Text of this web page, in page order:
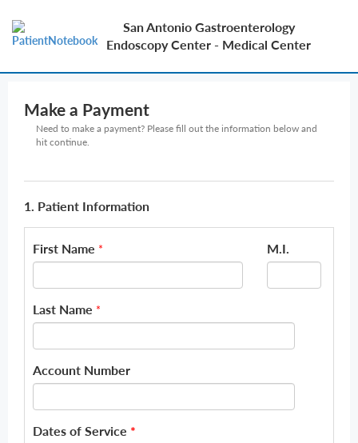
San Antonio Gastroenterology
Endoscopy Center - Medical Center
Make a Payment
Need to make a payment? Please fill out the information below and
hit continue.
1. Patient Information
First Name * M.I.
Last Name *
Account Number
Dates of Service *